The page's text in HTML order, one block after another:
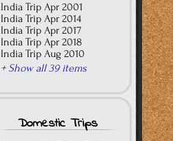
India Trip Apr 2001
India Trip Apr 2014
India Trip Apr 2017
India Trip Apr 2018
India Trip Aug 2010
+ Show all 39 items
Domestic Trips